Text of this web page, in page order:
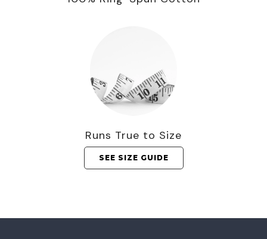
Runs True to Size
SEE SIZE GUIDE